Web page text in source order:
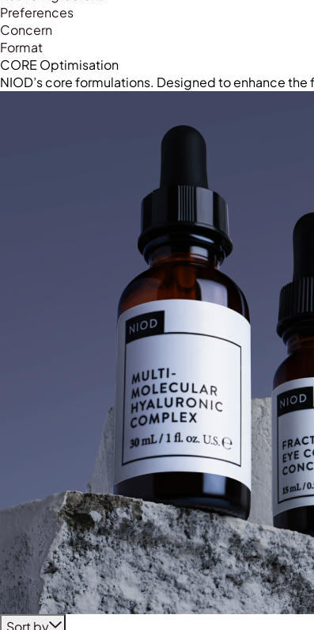
Preferences
Concern
Format
CORE Optimisation
NIOD’s core formulations. Designed to enhance
Sort by